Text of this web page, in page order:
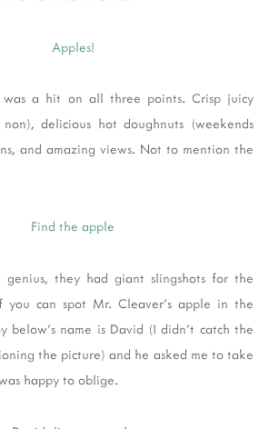
was a hit on all three points. Crisp juicy
delicious hot doughnuts (weekends
and amazing views. Not to mention the
they had giant slingshots for the
you can spot Mr. Cleaver's apple in the
below's name is David (I didn't catch the
the picture) and he asked me to take
happy to oblige.